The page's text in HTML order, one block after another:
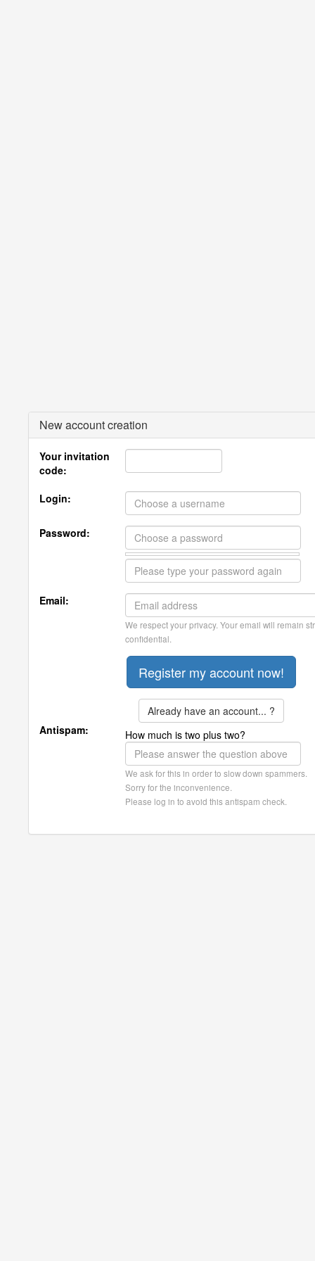
New account creation
Your invitation
code:
Login:
Password:
Email:
We respect your privacy. Your email will remain
confidential.
Already have an account... ?
Antispam:
How much is two plus two?
We ask for this in order to slow down spammers.
Sorry for the inconvenience.
Please log in to avoid this antispam check.